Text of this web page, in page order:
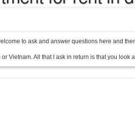
to ask and answer questions here and
Vietnam. All that I ask in return is that you